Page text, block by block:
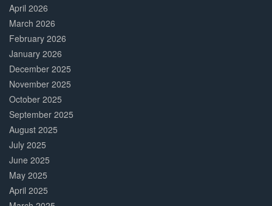
April 2026
March 2026
February 2026
January 2026
December 2025
November 2025
October 2025
September 2025
August 2025
July 2025
June 2025
May 2025
April 2025